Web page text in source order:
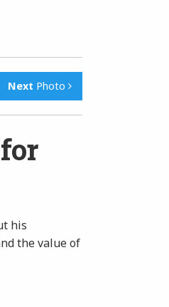
Next Photo
his
the value of